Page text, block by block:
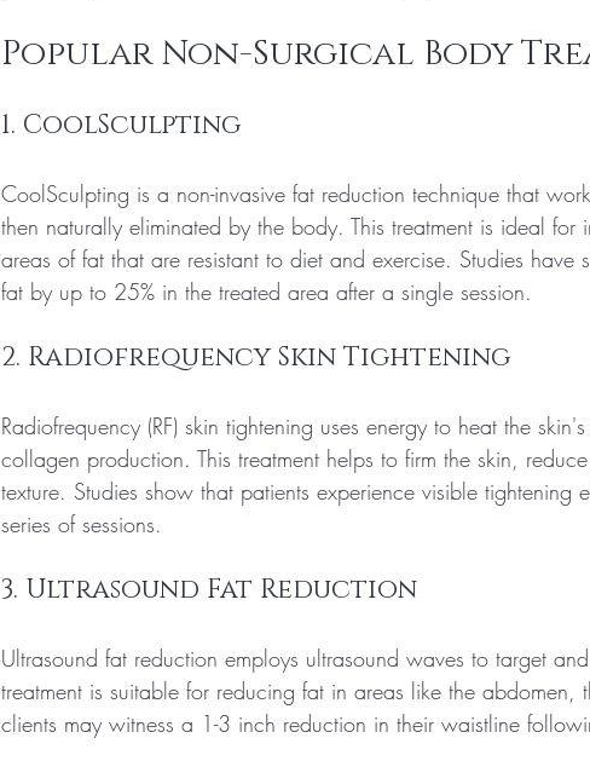
Popular Non-Surgical Body
1. CoolSculpting
CoolSculpting is a non-invasive fat reduction technique that
then naturally eliminated by the body. This treatment is ideal
areas of fat that are resistant to diet and exercise. Studies
fat by up to 25% in the treated area after a single session.
2. Radiofrequency Skin Tightening
Radiofrequency (RF) skin tightening uses energy to heat the
collagen production. This treatment helps to firm the skin,
texture. Studies show that patients experience visible tightening
series of sessions.
3. Ultrasound Fat Reduction
Ultrasound fat reduction employs ultrasound waves to target
treatment is suitable for reducing fat in areas like the
clients may witness a 1-3 inch reduction in their waistline